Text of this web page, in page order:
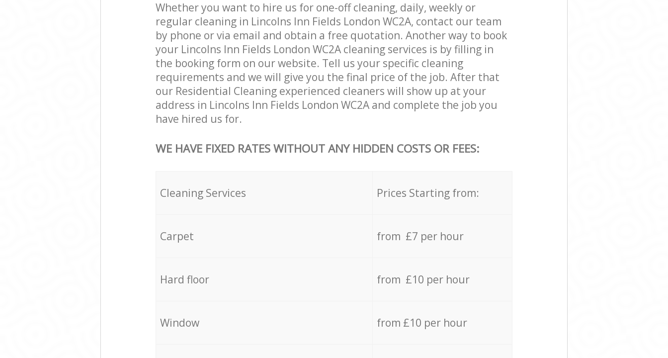
Whether you want to hire us for one-off cleaning, daily, weekly or
regular cleaning in Lincolns Inn Fields London WC2A, contact our team
by phone or via email and obtain a free quotation. Another way to book
your Lincolns Inn Fields London WC2A cleaning services is by filling in
the booking form on our website. Tell us your specific cleaning
requirements and we will give you the final price of the job. After that
our Residential Cleaning experienced cleaners will show up at your
address in Lincolns Inn Fields London WC2A and complete the job you
have hired us for.
WE HAVE FIXED RATES WITHOUT ANY HIDDEN COSTS OR FEES:
Cleaning Services Prices Starting from:
Carpet from £7 per hour
Hard floor from £10 per hour
Window from £10 per hour